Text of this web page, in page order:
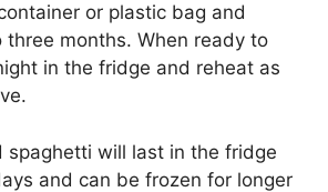
or plastic bag and
months. When ready to
in the fridge and reheat as
spaghetti will last in the fridge
and can be frozen for longer